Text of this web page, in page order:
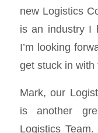
new Logistics
is an industry I
I’m looking
get stuck in with
Mark, our
is another
Logistics